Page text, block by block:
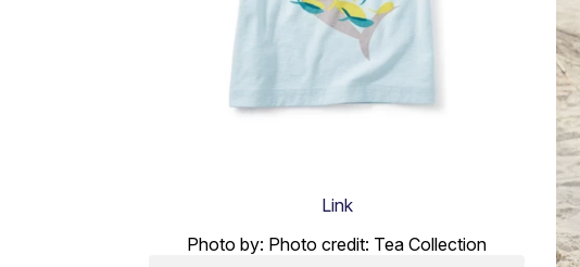
Link
Photo by: Photo credit: Tea Collection